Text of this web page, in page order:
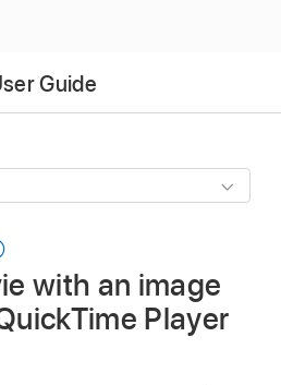
Guide
with an image
Player